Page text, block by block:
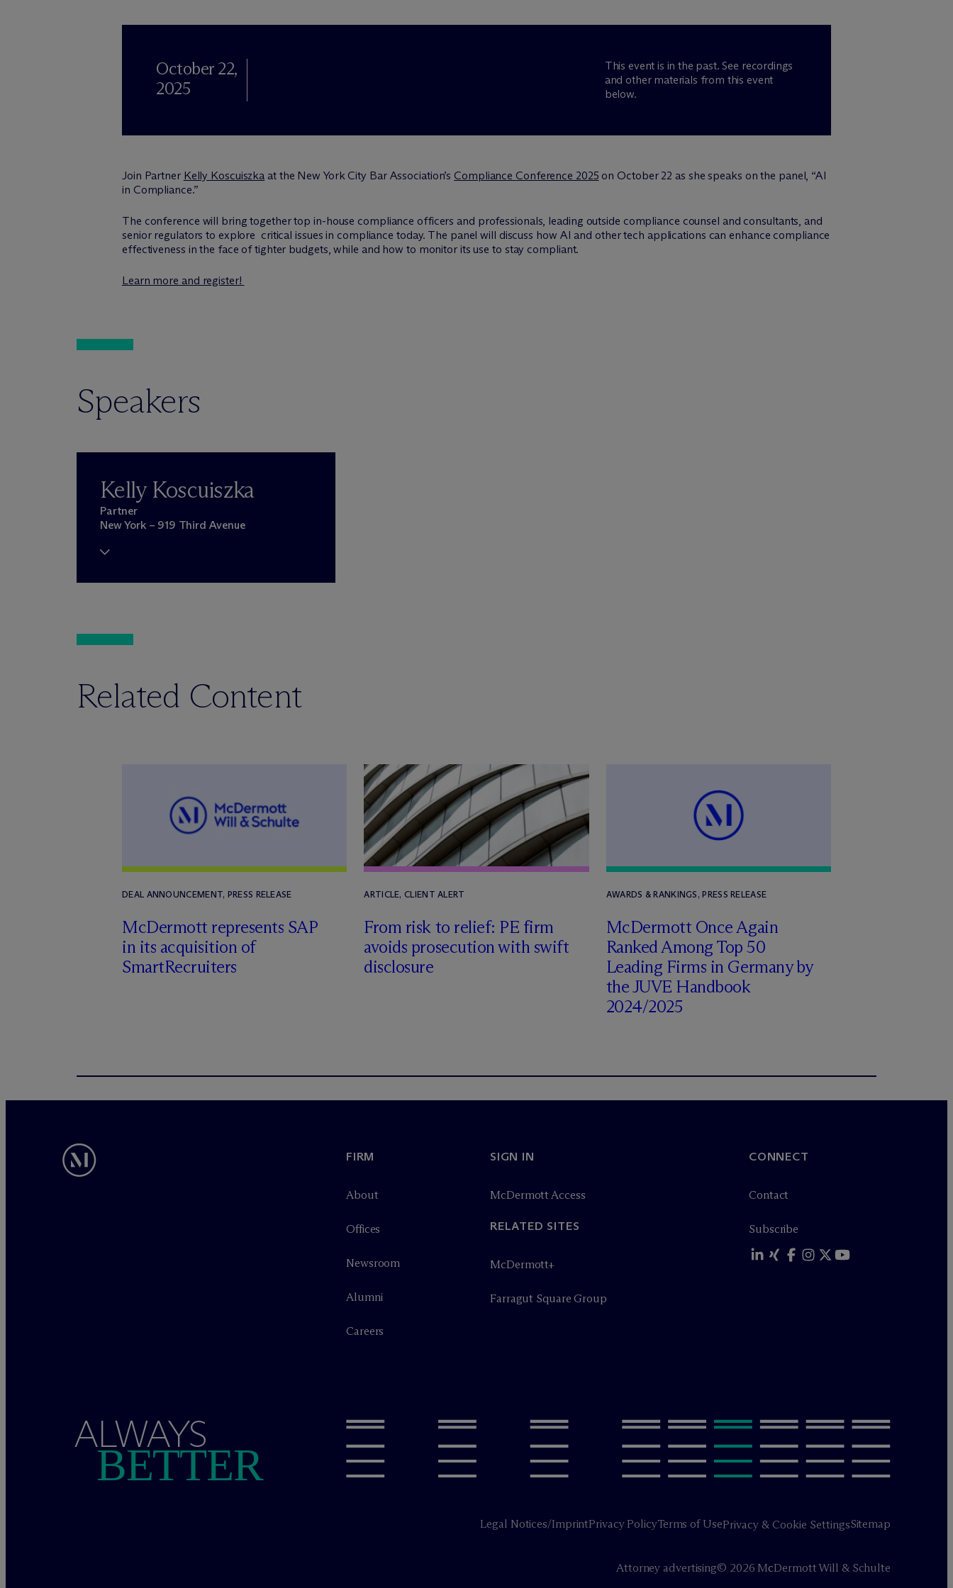
October 22,
2025
This event is in the past. See recordings
and other materials from this event
below.
Join Partner Kelly Koscuiszka at the New York City Bar Association’s Compliance Conference 2025 on October 22 as she speaks on the panel, “AI
in Compliance.”
The conference will bring together top in-house compliance officers and professionals, leading outside compliance counsel and consultants, and
senior regulators to explore critical issues in compliance today. The panel will discuss how AI and other tech applications can enhance compliance
effectiveness in the face of tighter budgets, while and how to monitor its use to stay compliant.
Learn more and register!
Speakers
Kelly Koscuiszka
Partner
New York – 919 Third Avenue
Related Content
DEAL ANNOUNCEMENT, PRESS RELEASE
McDermott represents SAP
in its acquisition of
SmartRecruiters
ARTICLE, CLIENT ALERT
From risk to relief: PE firm
avoids prosecution with swift
disclosure
AWARDS & RANKINGS, PRESS RELEASE
McDermott Once Again
Ranked Among Top 50
Leading Firms in Germany by
the JUVE Handbook
2024/2025
FIRM
About
Offices
Newsroom
Alumni
Careers
SIGN IN
McDermott Access
RELATED SITES
McDermott+
Farragut Square Group
CONNECT
Contact
Subscribe
ALWAYS
BETTER
Legal Notices/ImprintPrivacy PolicyTerms of UsePrivacy & Cookie SettingsSitemap
Attorney advertising© 2026 McDermott Will & Schulte